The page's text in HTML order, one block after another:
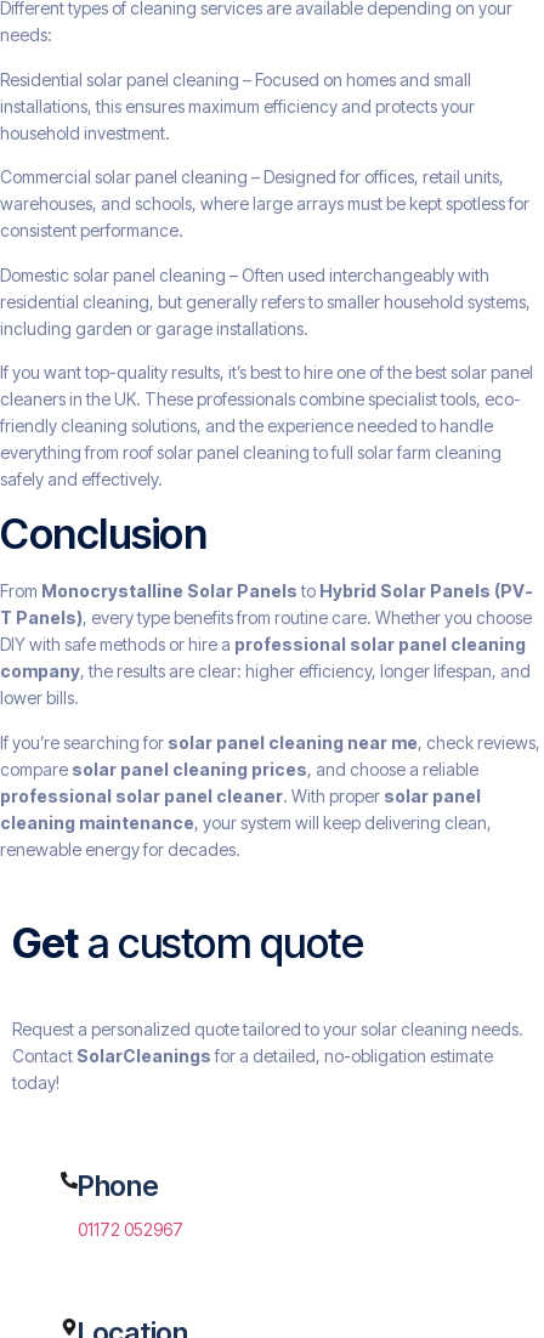
Different types of cleaning services are available depending on your
needs:
Residential solar panel cleaning – Focused on homes and small
installations, this ensures maximum efficiency and protects your
household investment.
Commercial solar panel cleaning – Designed for offices, retail units,
warehouses, and schools, where large arrays must be kept spotless for
consistent performance.
Domestic solar panel cleaning – Often used interchangeably with
residential cleaning, but generally refers to smaller household systems,
including garden or garage installations.
If you want top-quality results, it’s best to hire one of the best solar panel
cleaners in the UK. These professionals combine specialist tools, eco-
friendly cleaning solutions, and the experience needed to handle
everything from roof solar panel cleaning to full solar farm cleaning
safely and effectively.
Conclusion
From Monocrystalline Solar Panelsto Hybrid Solar Panels (PV-
T Panels), every type benefits from routine care. Whether you choose
DIY with safe methods or hire a professional solar panel cleaning
company, the results are clear: higher efficiency, longer lifespan, and
lower bills.
If you’re searching for solar panel cleaning near me, check reviews,
compare solar panel cleaning prices, and choose a reliable
professional solar panel cleaner. With proper solar panel
cleaning maintenance, your system will keep delivering clean,
renewable energy for decades.
Geta custom quote
Request a personalized quote tailored to your solar cleaning needs.
Contact SolarCleaningsfor a detailed, no-obligation estimate
today!
Phone
01172 052967